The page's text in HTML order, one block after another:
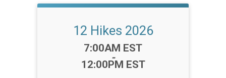
12 Hikes 2026
Time:
7:00AM EST
-
12:00PM EST